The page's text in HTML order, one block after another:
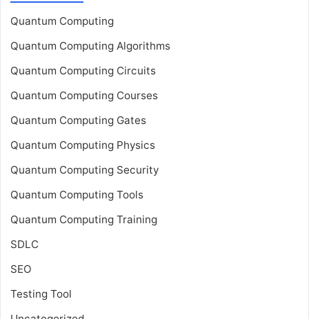
Quantum Computing
Quantum Computing Algorithms
Quantum Computing Circuits
Quantum Computing Courses
Quantum Computing Gates
Quantum Computing Physics
Quantum Computing Security
Quantum Computing Tools
Quantum Computing Training
SDLC
SEO
Testing Tool